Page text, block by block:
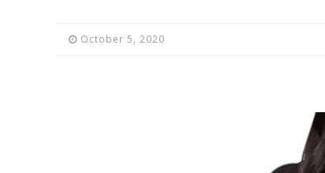
October 5, 2020